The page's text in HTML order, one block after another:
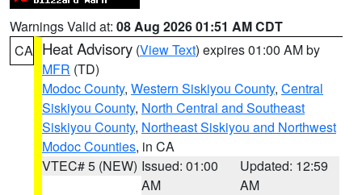
Warnings Valid at: 08 Aug 2026 01:51 AM CDT
CA Heat Advisory (View Text) expires 01:00 AM by
MFR (TD)
Modoc County, Western Siskiyou County, Central
Siskiyou County, North Central and Southeast
Siskiyou County, Northeast Siskiyou and Northwest
Modoc Counties, in CA
VTEC# 5 (NEW) Issued: 01:00
AM
Updated: 12:59
AM